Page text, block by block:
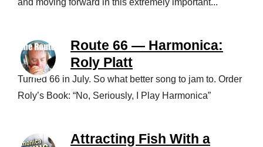
and moving forward in this extremely important...
Route 66 — Harmonica:
Roly Platt
Turned 66 in July. So what better song to jam to. Order
Roly’s Book: “No, Seriously, I Play Harmonica”
Attracting Fish With a